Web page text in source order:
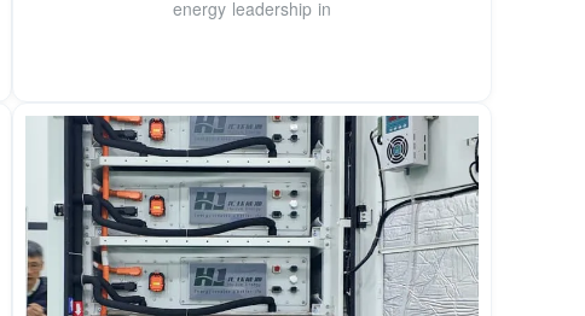
energy leadership in